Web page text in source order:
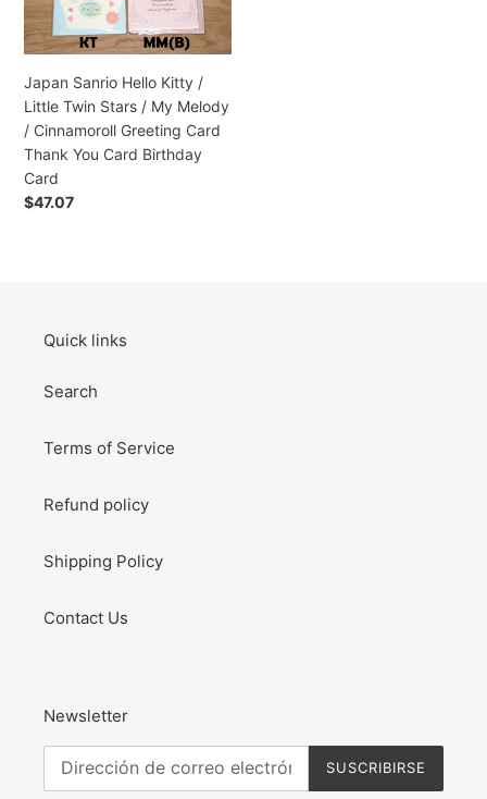
Twin
Stars
/
My
Melody
/
Cinnamoroll
Greeting
Card
Japan Sanrio Hello Kitty /
Little Twin Stars / My Melody
/ Cinnamoroll Greeting Card
Thank You Card Birthday
Card
Precio
$47.07
Quick links
Search
Terms of Service
Refund policy
Shipping Policy
Contact Us
Newsletter
SUSCRIBIRSE